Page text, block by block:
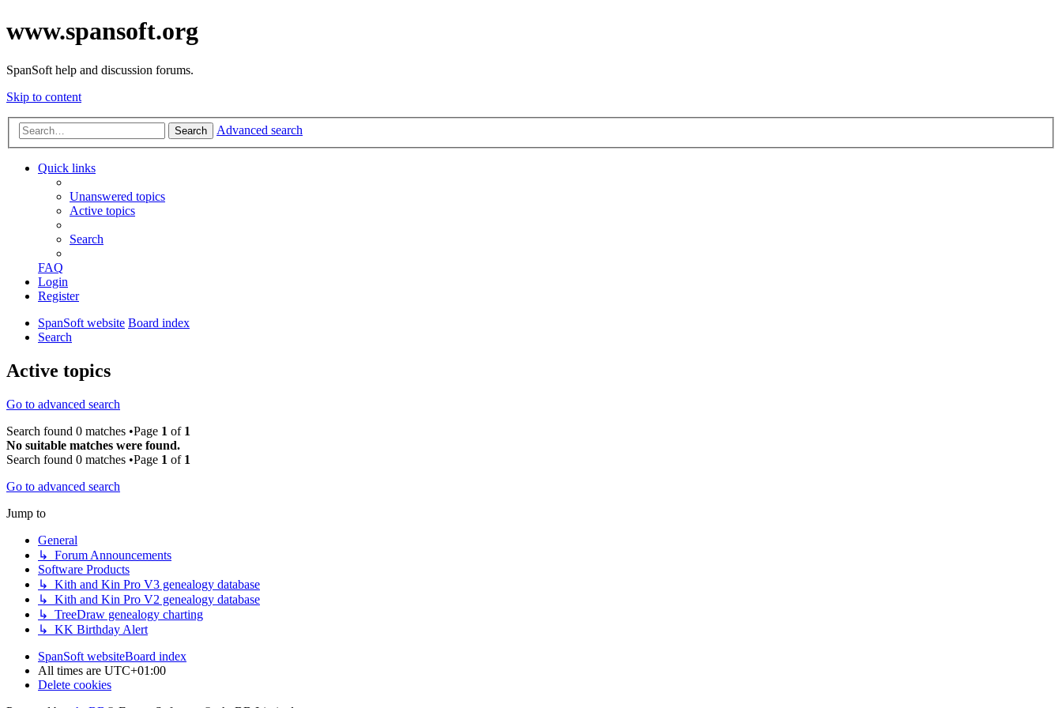
www.spansoft.org
SpanSoft help and discussion forums.
Skip to content
Search Advanced search
Quick links
Unanswered topics
Active topics
Search
FAQ
Login
Register
SpanSoft website Board index
Search
Active topics
Go to advanced search
Search found 0 matches •Page 1 of 1
No suitable matches were found.
Search found 0 matches •Page 1 of 1
Go to advanced search
Jump to
General
↳ Forum Announcements
Software Products
↳ Kith and Kin Pro V3 genealogy database
↳ Kith and Kin Pro V2 genealogy database
↳ TreeDraw genealogy charting
↳ KK Birthday Alert
SpanSoft websiteBoard index
All times are UTC+01:00
Delete cookies